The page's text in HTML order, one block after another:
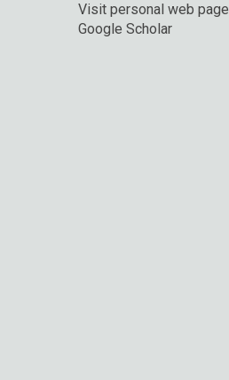
Visit personal web page
Google Scholar